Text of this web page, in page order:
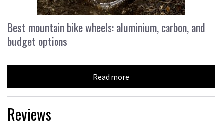
Best mountain bike wheels: aluminium, carbon, and
budget options
Read more
Reviews